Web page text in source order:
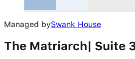
Managed bySwank House
The Matriarch| Suite